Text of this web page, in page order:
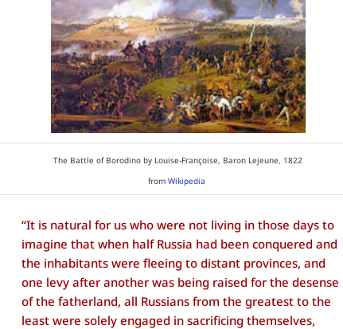
The Battle of Borodino by Louise-Françoise, Baron Lejeune, 1822
fromWikipedia
“It is natural for us who were not living in those days to
imagine that when half Russia had been conquered and
the inhabitants were fleeing to distant provinces, and
one levy after another was being raised for the desense
of the fatherland, all Russians from the greatest to the
least were solely engaged in sacrificing themselves,